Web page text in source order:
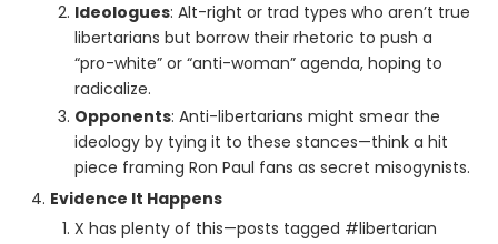
Ideologues: Alt-right or trad types who aren’t true
libertarians but borrow their rhetoric to push a
“pro-white” or “anti-woman” agenda, hoping to
radicalize.
Opponents: Anti-libertarians might smear the
ideology by tying it to these stances—think a hit
piece framing Ron Paul fans as secret misogynists.
Evidence It Happens
X has plenty of this—posts tagged #libertarian